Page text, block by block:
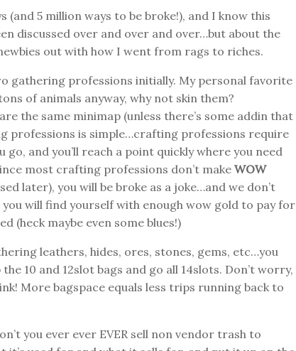
(and 5 million ways to be broke!), and I know this
discussed over and over and over…but about the
out with how I went from rags to riches.
gathering professions initially. My personal favorite
of animals anyway, why not skin them?
the same minimap (unless there’s some addin that
professions is simple…crafting professions require
and you’ll reach a point quickly where you need
most crafting professions don’t make WOW
later), you will be broke as a joke…and we don’t
will find yourself with enough wow gold to pay for
(heck maybe even some blues!)
leathers, hides, ores, stones, gems, etc…you
10 and 12slot bags and go all 14slots. Don’t worry,
More bagspace equals less trips running back to
you ever ever EVER sell non vendor trash to